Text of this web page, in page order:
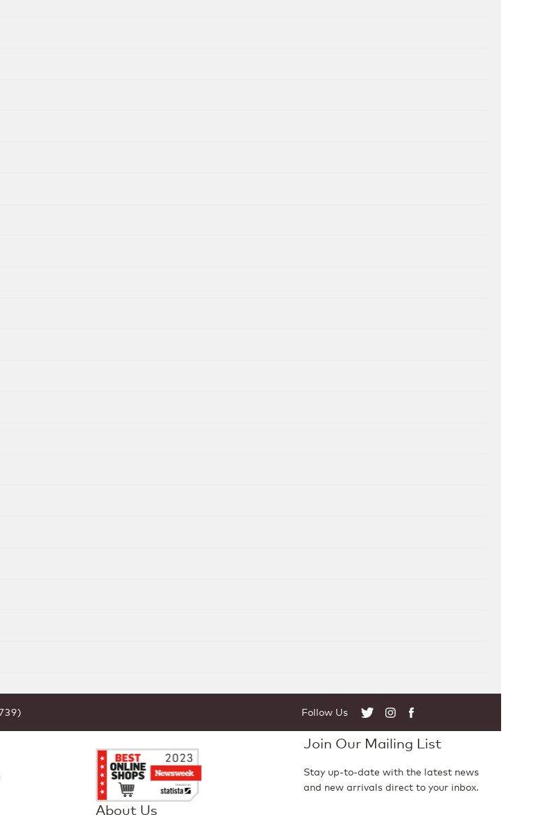
Follow Us
About Us
Join Our Mailing List
Stay up-to-date with the latest news
and new arrivals direct to your inbox.